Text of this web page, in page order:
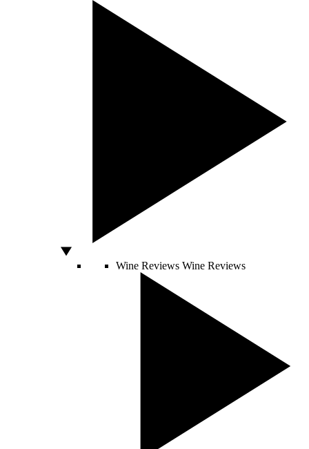
Wine Reviews Wine Reviews